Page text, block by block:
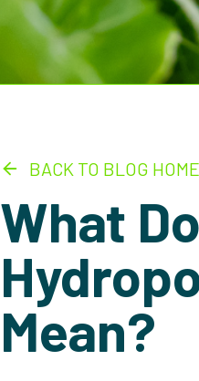
BACK TO BLOG HOME
What
Mean?